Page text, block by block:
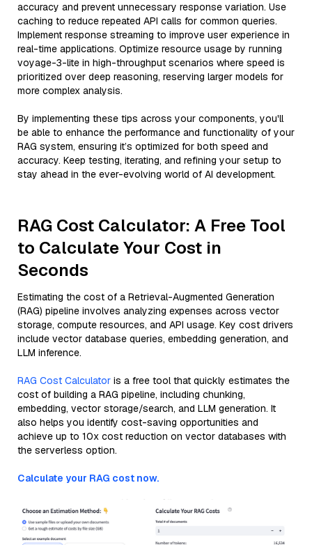
accuracy and prevent unnecessary response variation. Use
caching to reduce repeated API calls for common queries.
Implement response streaming to improve user experience in
real-time applications. Optimize resource usage by running
voyage-3-lite in high-throughput scenarios where speed is
prioritized over deep reasoning, reserving larger models for
more complex analysis.
By implementing these tips across your components, you'll
be able to enhance the performance and functionality of your
RAG system, ensuring it’s optimized for both speed and
accuracy. Keep testing, iterating, and refining your setup to
stay ahead in the ever-evolving world of AI development.
RAG Cost Calculator: A Free Tool
to Calculate Your Cost in
Seconds
Estimating the cost of a Retrieval-Augmented Generation
(RAG) pipeline involves analyzing expenses across vector
storage, compute resources, and API usage. Key cost drivers
include vector database queries, embedding generation, and
LLM inference.
RAG Cost Calculator is a free tool that quickly estimates the
cost of building a RAG pipeline, including chunking,
embedding, vector storage/search, and LLM generation. It
also helps you identify cost-saving opportunities and
achieve up to 10x cost reduction on vector databases with
the serverless option.
Calculate your RAG cost now.